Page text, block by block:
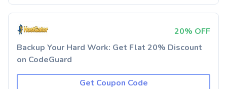
20% OFF
Backup Your Hard Work: Get Flat 20% Discount
on CodeGuard
Get Coupon Code